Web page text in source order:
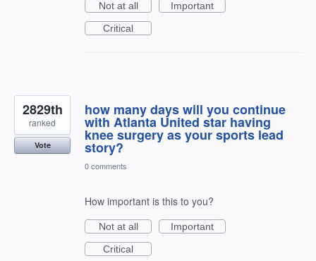
Not at all
Important
Critical
how many days will you continue
with Atlanta United star having
knee surgery as your sports lead
story?
2829th
ranked
Vote
0 comments
How important is this to you?
Not at all
Important
Critical